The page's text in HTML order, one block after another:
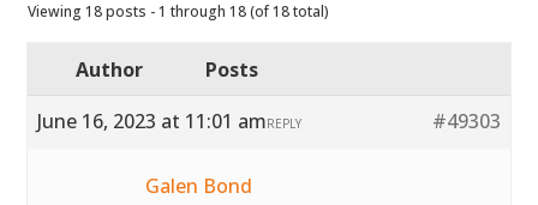
Viewing 18 posts - 1 through 18 (of 18 total)
Author
Posts
June 16, 2023 at 11:01 am
#49303
REPLY
Galen Bond